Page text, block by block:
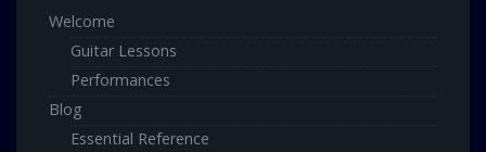
Welcome
Guitar Lessons
Performances
Blog
Essential Reference